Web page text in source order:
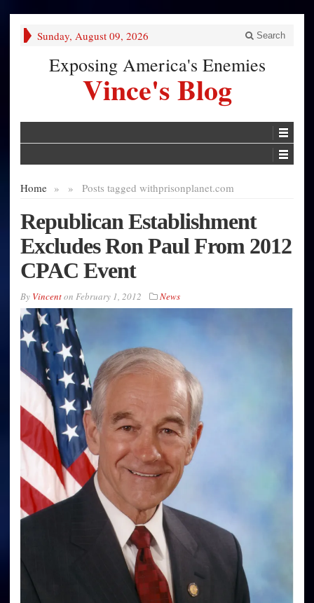
Sunday, August 09, 2026 Search
Exposing America's Enemies
Vince's Blog
Home » Posts tagged with
» prisonplanet.com
Republican Establishment
Excludes Ron Paul From 2012
CPAC Event
By Vincenton February 1, 2012 News